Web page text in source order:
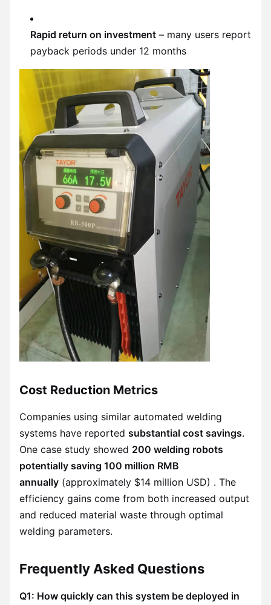
Rapid return on investment – many users report
payback periods under 12 months
Cost Reduction Metrics
Companies using similar automated welding
systems have reported substantial cost savings.
One case study showed 200 welding robots
potentially saving 100 million RMB
annually (approximately $14 million USD) . The
efficiency gains come from both increased output
and reduced material waste through optimal
welding parameters.
Frequently Asked Questions
Q1: How quickly can this system be deployed in